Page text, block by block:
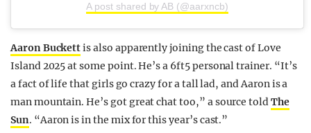
A post shared by AB (@aarxncb)
Aaron Buckettis also apparently joining the cast of Love
Island 2025 at some point. He’s a 6ft5 personal trainer. “It’s
a fact of life that girls go crazy for a tall lad, and Aaron is a
man mountain. He’s got great chat too,” a source toldThe
Sun. “Aaron is in the mix for this year’s cast.”